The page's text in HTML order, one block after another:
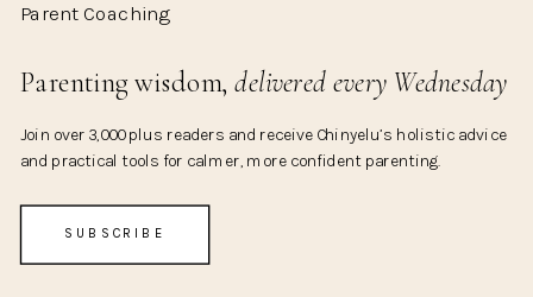
Parenting wisdom,delivered every Wednesday
Join over 3,000 plus readers and receive Chinyelu’s holistic advice
and practical tools for calmer, more confident parenting.
SUBSCRIBE
Parent Coaching